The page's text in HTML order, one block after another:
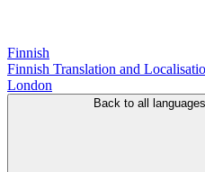
Finnish
Finnish Translation and
London
Back to all languages